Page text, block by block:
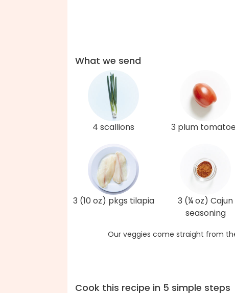
What we send
4 scallions 3 plum
3 (10 oz) pkgs tilapia
3 (¼ oz) Cajun
seasoning
Our veggies come straight from
Cook this recipe in 5 simple steps